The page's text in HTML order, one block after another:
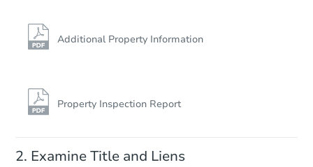
Additional Property Information
Property Inspection Report
Examine Title and Liens